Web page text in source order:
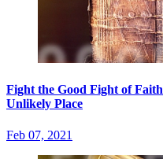
Fight the Good Fight of
Unlikely Place
Feb 07, 2021